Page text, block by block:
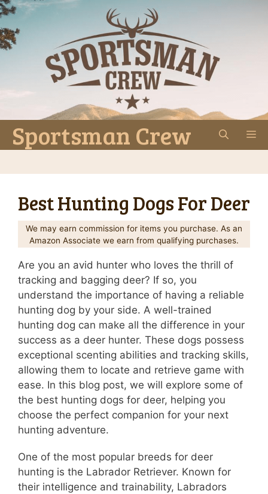
Skip
to
content
Sportsman Crew
Best Hunting Dogs For Deer
We may earn commission for items you purchase. As an
Amazon Associate we earn from qualifying purchases.
Are you an avid hunter who loves the thrill of
tracking and bagging deer? If so, you
understand the importance of having a reliable
hunting dog by your side. A well-trained
hunting dog can make all the difference in your
success as a deer hunter. These dogs possess
exceptional scenting abilities and tracking skills,
allowing them to locate and retrieve game with
ease. In this blog post, we will explore some of
the best hunting dogs for deer, helping you
choose the perfect companion for your next
hunting adventure.
One of the most popular breeds for deer
hunting is the Labrador Retriever. Known for
their intelligence and trainability, Labradors